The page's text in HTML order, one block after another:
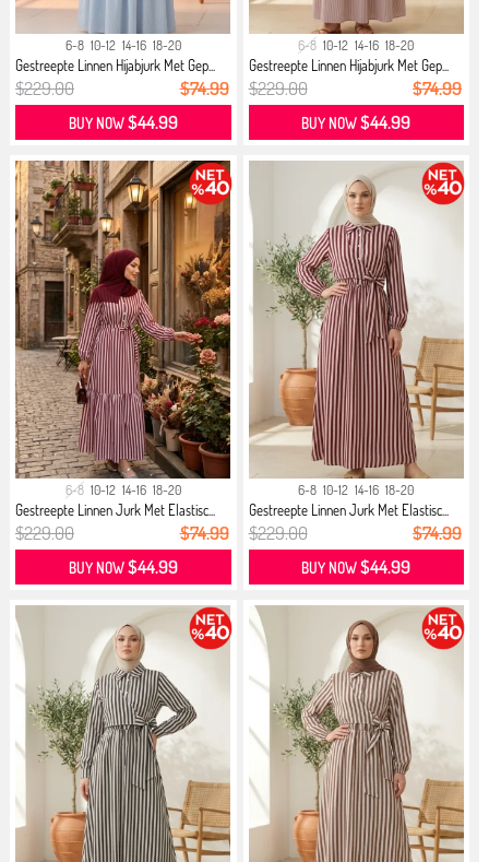
6-8 10-12 14-16 18-20
Gestreepte Linnen Hijabjurk Met Gep...
$229.00 $74.99
BUY NOW$44.99
6-8 10-12 14-16 18-20
Gestreepte Linnen Hijabjurk Met Gep...
$229.00 $74.99
BUY NOW$44.99
6-8 10-12 14-16 18-20
Gestreepte Linnen Jurk Met Elastisc...
$229.00 $74.99
BUY NOW$44.99
6-8 10-12 14-16 18-20
Gestreepte Linnen Jurk Met Elastisc...
$229.00 $74.99
BUY NOW$44.99